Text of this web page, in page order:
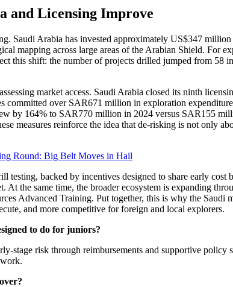
and Licensing Improve
Saudi Arabia has invested approximately US$347
mapping across large areas of the Arabian Shield.
this shift: the number of projects drilled jumped from 58
market access. Saudi Arabia closed its ninth
committed over SAR671 million in exploration
by 164% to SAR770 million in 2024 versus SAR155
measures reinforce the idea that de-risking is not only
Round: Big Belt Moves in Hail
testing, backed by incentives designed to share early
At the same time, the broader ecosystem is expanding
Advanced Training. Put together, this is why the Saudi
and more competitive for foreign and local explorers.
to do for juniors?
stage risk through reimbursements and supportive